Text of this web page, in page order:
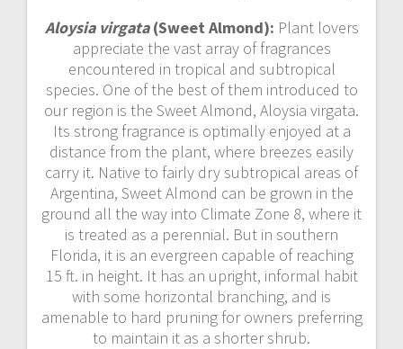
Aloysia virgata(Sweet Almond): Plant lovers
appreciate the vast array of fragrances
encountered in tropical and subtropical
species. One of the best of them introduced to
our region is the Sweet Almond, Aloysia virgata.
Its strong fragrance is optimally enjoyed at a
distance from the plant, where breezes easily
carry it. Native to fairly dry subtropical areas of
Argentina, Sweet Almond can be grown in the
ground all the way into Climate Zone 8, where it
is treated as a perennial. But in southern
Florida, it is an evergreen capable of reaching
15 ft. in height. It has an upright, informal habit
with some horizontal branching, and is
amenable to hard pruning for owners preferring
to maintain it as a shorter shrub.